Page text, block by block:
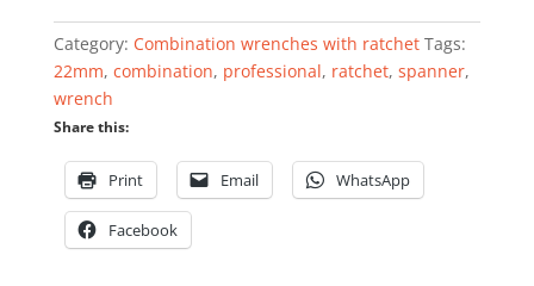
professional
quantity
Category: Combination wrenches with ratchet Tags:
22mm, combination, professional, ratchet, spanner,
wrench
Share this:
Print Email WhatsApp
Facebook